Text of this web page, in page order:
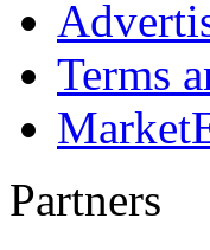
Terms
Partners